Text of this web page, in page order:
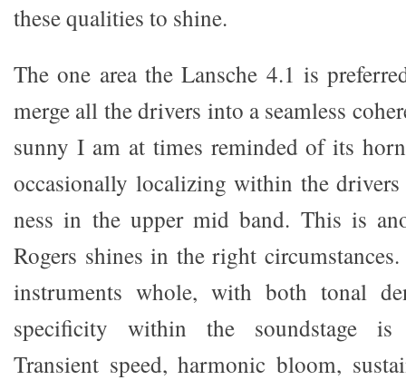
these qualities to shine.
The one area the Lansche 4.1 is
merge all the drivers into a seamless
sunny I am at times reminded of its
occasionally localizing within the
ness in the upper mid band. This is
Rogers shines in the right
instruments whole, with both tonal
specificity within the soundstage is
Transient speed, harmonic bloom,